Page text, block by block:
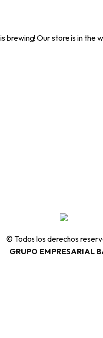
brewing! Our store is in the
© Todos los derechos
GRUPO EMPRESARIAL